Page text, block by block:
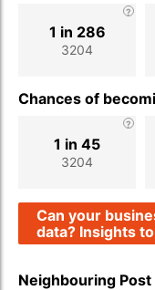
3204
1 in 286
Chances of
3204
1 in 45
Can your
data? Insights
Neighbouring Post